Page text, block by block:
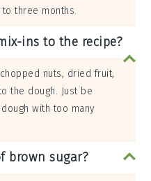
three months.
ins to the recipe?
nuts, dried fruit,
the dough. Just be
with too many
brown sugar?